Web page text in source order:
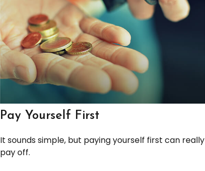
Pay Yourself First
It sounds simple, but paying yourself first can really
pay off.